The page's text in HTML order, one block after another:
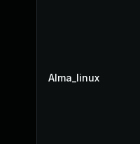
Alma_linux